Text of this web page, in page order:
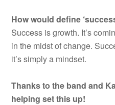
How would define
Success is growth. It’s
in the midst of change.
it’s simply a mindset.
Thanks to the band and
helping set this up!